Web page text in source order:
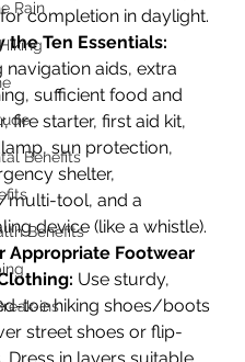
Rain
Benefits
Benefits
ins
completion in daylight.
the Ten Essentials:
navigation aids, extra
sufficient food and
fire starter, first aid kit,
sun protection,
shelter,
multi-tool, and a
device (like a whistle).
Appropriate Footwear
Use sturdy,
toe hiking shoes/boots
street shoes or flip-